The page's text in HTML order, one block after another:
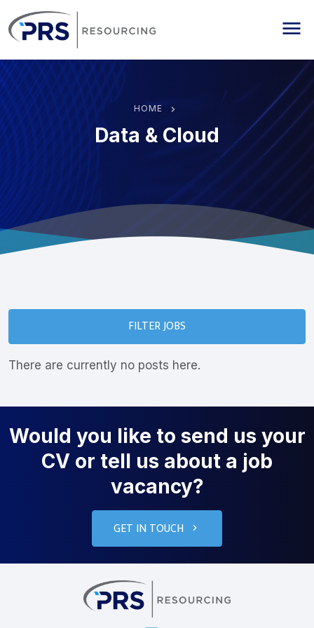
HOME
Data & Cloud
FILTER JOBS
There are currently no posts here.
Would you like to send us your
CV or tell us about a job
vacancy?
GET IN TOUCH